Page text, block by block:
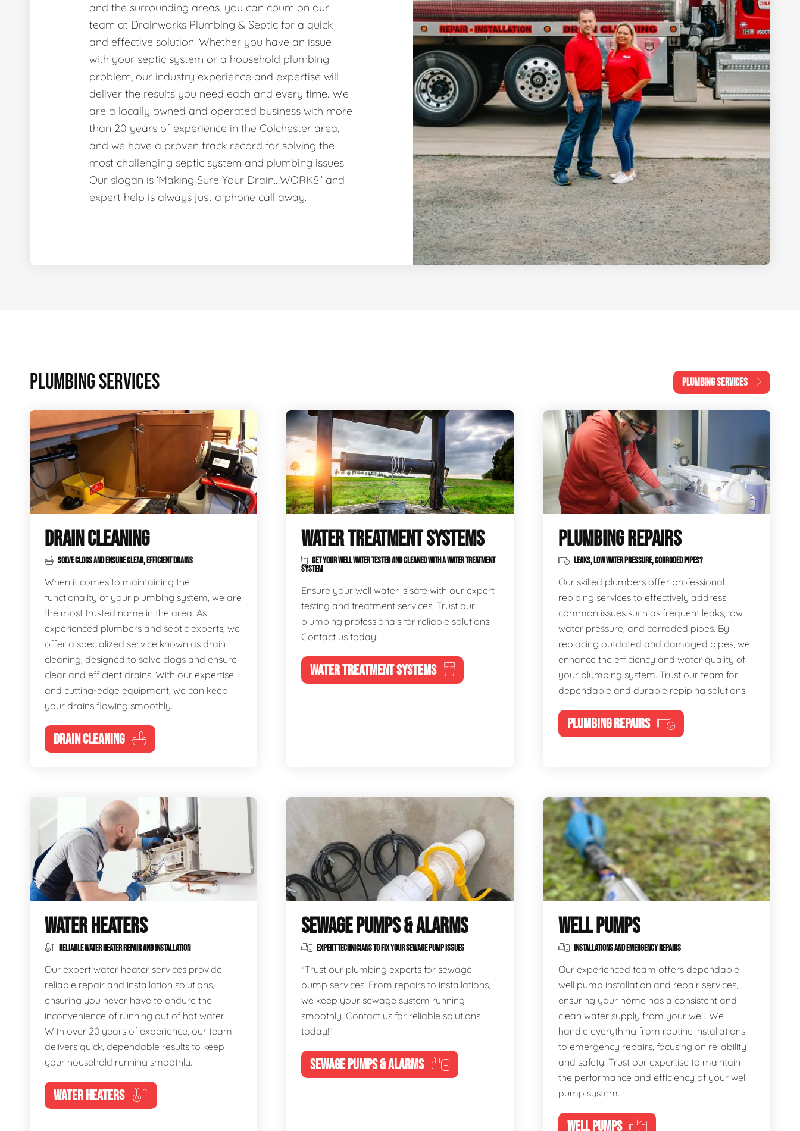
and the surrounding areas, you can count on our
team at Drainworks Plumbing & Septic for a quick
and effective solution. Whether you have an issue
with your septic system or a household plumbing
problem, our industry experience and expertise will
deliver the results you need each and every time. We
are a locally owned and operated business with more
than 20 years of experience in the Colchester area,
and we have a proven track record for solving the
most challenging septic system and plumbing issues.
Our slogan is ‘Making Sure Your Drain…WORKS!’ and
expert help is always just a phone call away.
PLUMBING SERVICES PLUMBING SERVICES
DRAIN CLEANING
SOLVE CLOGS AND ENSURE CLEAR, EFFICIENT DRAINS
When it comes to maintaining the
functionality of your plumbing system, we are
the most trusted name in the area. As
experienced plumbers and septic experts, we
offer a specialized service known as drain
cleaning, designed to solve clogs and ensure
clear and efficient drains. With our expertise
and cutting-edge equipment, we can keep
your drains flowing smoothly.
DRAIN CLEANING
WATER TREATMENT SYSTEMS
GET YOUR WELL WATER TESTED AND CLEANED WITH A WATER TREATMENT
SYSTEM
Ensure your well water is safe with our expert
testing and treatment services. Trust our
plumbing professionals for reliable solutions.
Contact us today!
WATER TREATMENT SYSTEMS
PLUMBING REPAIRS
LEAKS, LOW WATER PRESSURE, CORRODED PIPES?
Our skilled plumbers offer professional
repiping services to effectively address
common issues such as frequent leaks, low
water pressure, and corroded pipes. By
replacing outdated and damaged pipes, we
enhance the efficiency and water quality of
your plumbing system. Trust our team for
dependable and durable repiping solutions.
PLUMBING REPAIRS
WATER HEATERS
RELIABLE WATER HEATER REPAIR AND INSTALLATION
Our expert water heater services provide
reliable repair and installation solutions,
ensuring you never have to endure the
inconvenience of running out of hot water.
With over 20 years of experience, our team
delivers quick, dependable results to keep
your household running smoothly.
WATER HEATERS
SEWAGE PUMPS & ALARMS
EXPERT TECHNICIANS TO FIX YOUR SEWAGE PUMP ISSUES
"Trust our plumbing experts for sewage
pump services. From repairs to installations,
we keep your sewage system running
smoothly. Contact us for reliable solutions
today!"
SEWAGE PUMPS & ALARMS
WELL PUMPS
INSTALLATIONS AND EMERGENCY REPAIRS
Our experienced team offers dependable
well pump installation and repair services,
ensuring your home has a consistent and
clean water supply from your well. We
handle everything from routine installations
to emergency repairs, focusing on reliability
and safety. Trust our expertise to maintain
the performance and efficiency of your well
pump system.
WELL PUMPS